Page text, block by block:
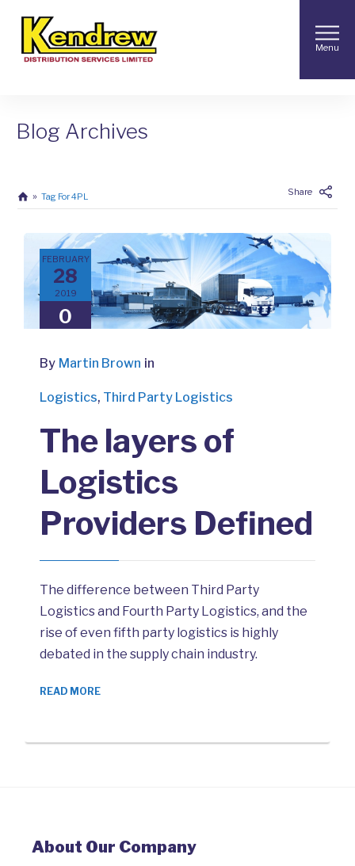
Menu
Blog Archives
Tag For 4PL Share
FEBRUARY
28
2019
0
By Martin Brown in
Logistics, Third Party Logistics
The layers of
Logistics
Providers Defined
The difference between Third Party
Logistics and Fourth Party Logistics, and the
rise of even fifth party logistics is highly
debated in the supply chain industry.
READ MORE
About Our Company